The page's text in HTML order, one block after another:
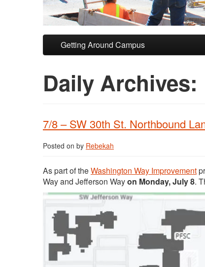
Skip to primary content
Skip to secondary content
Getting Around Campus
Daily Archives:
7/8 – SW 30th St. Northbound
Posted on by Rebekah
As part of theWashington Way Improvement
Way and Jefferson Wayon Monday, July 8.